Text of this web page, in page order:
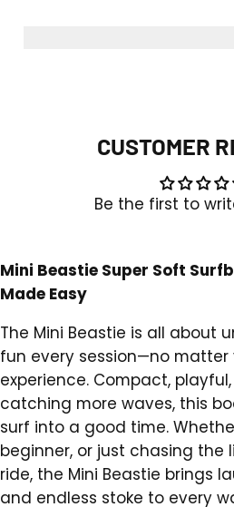
CUSTOMER
Be the first to
Mini Beastie Super Soft
Made Easy
The Mini Beastie is all about
fun every session—no matter
experience. Compact,
catching more waves, this
surf into a good time.
beginner, or just chasing the
ride, the Mini Beastie brings
and endless stoke to every